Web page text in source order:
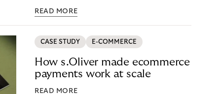
READ MORE
CASE STUDY E-COMMERCE
How s.Oliver made ecommerce
payments work at scale
READ MORE